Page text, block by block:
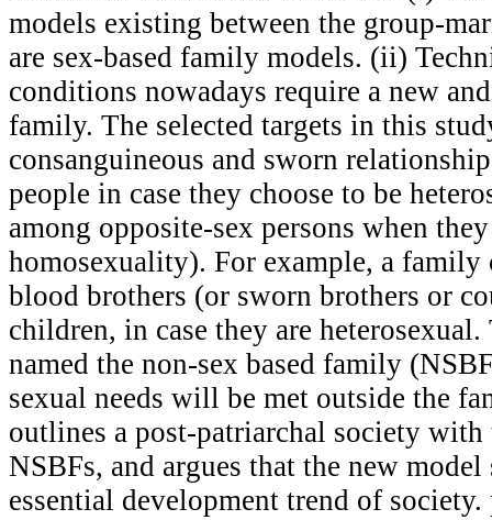
models existing between the group-
are sex-based family models. (ii)
conditions nowadays require a new
family. The selected targets in this
consanguineous and sworn
people in case they choose to be
among opposite-sex persons when
homosexuality). For example, a family
blood brothers (or sworn brothers or
children, in case they are
named the non-sex based family
sexual needs will be met outside the
outlines a post-patriarchal society with
NSBFs, and argues that the new model
essential development trend of